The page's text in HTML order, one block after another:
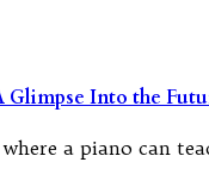
Glimpse Into the
a piano can